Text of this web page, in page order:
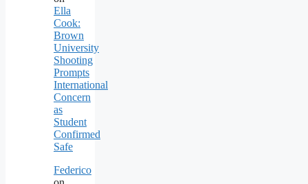
Ella
Cook:
Brown
University
Shooting
Prompts
International
Concern
as
Student
Confirmed
Safe
Federico